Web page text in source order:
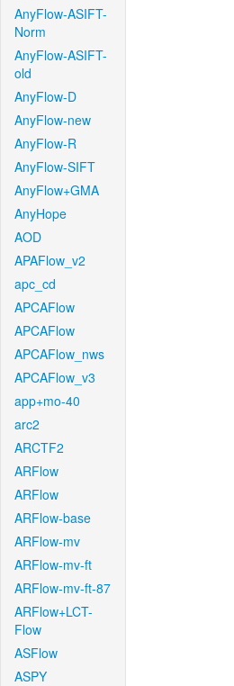
AnyFlow-ASIFT-
Norm
AnyFlow-ASIFT-
old
AnyFlow-D
AnyFlow-new
AnyFlow-R
AnyFlow-SIFT
AnyFlow+GMA
AnyHope
AOD
APAFlow_v2
apc_cd
APCAFlow
APCAFlow
APCAFlow_nws
APCAFlow_v3
app+mo-40
arc2
ARCTF2
ARFlow
ARFlow
ARFlow-base
ARFlow-mv
ARFlow-mv-ft
ARFlow-mv-ft-87
ARFlow+LCT-
Flow
ASFlow
ASPY